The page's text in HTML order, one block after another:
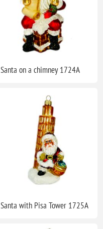
Santa on a chimney 1724A
Santa with Pisa Tower 1725A